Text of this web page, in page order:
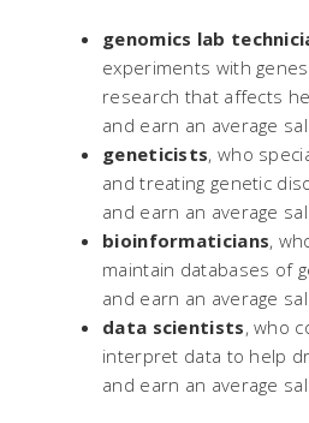
genomics lab
experiments with
research that affects
and earn an average
geneticists, who
and treating genetic
and earn an average
bioinformaticians,
maintain databases of
and earn an average
data scientists, who
interpret data to help
and earn an average